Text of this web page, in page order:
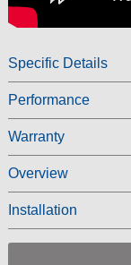
Specific Details
Performance
Warranty
Overview
Installation